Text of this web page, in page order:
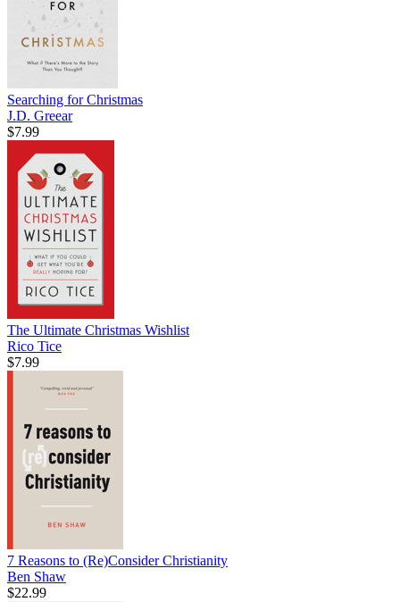
Searching for Christmas
J.D. Greear
$7.99
The Ultimate Christmas Wishlist
Rico Tice
$7.99
7 Reasons to (Re)Consider Christianity
Ben Shaw
$22.99